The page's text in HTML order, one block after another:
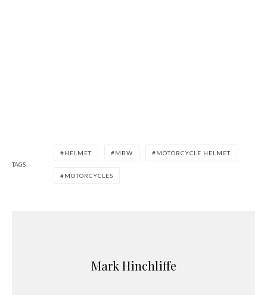
TAGS
HELMET MBW MOTORCYCLE HELMET
MOTORCYCLES
Mark Hinchliffe